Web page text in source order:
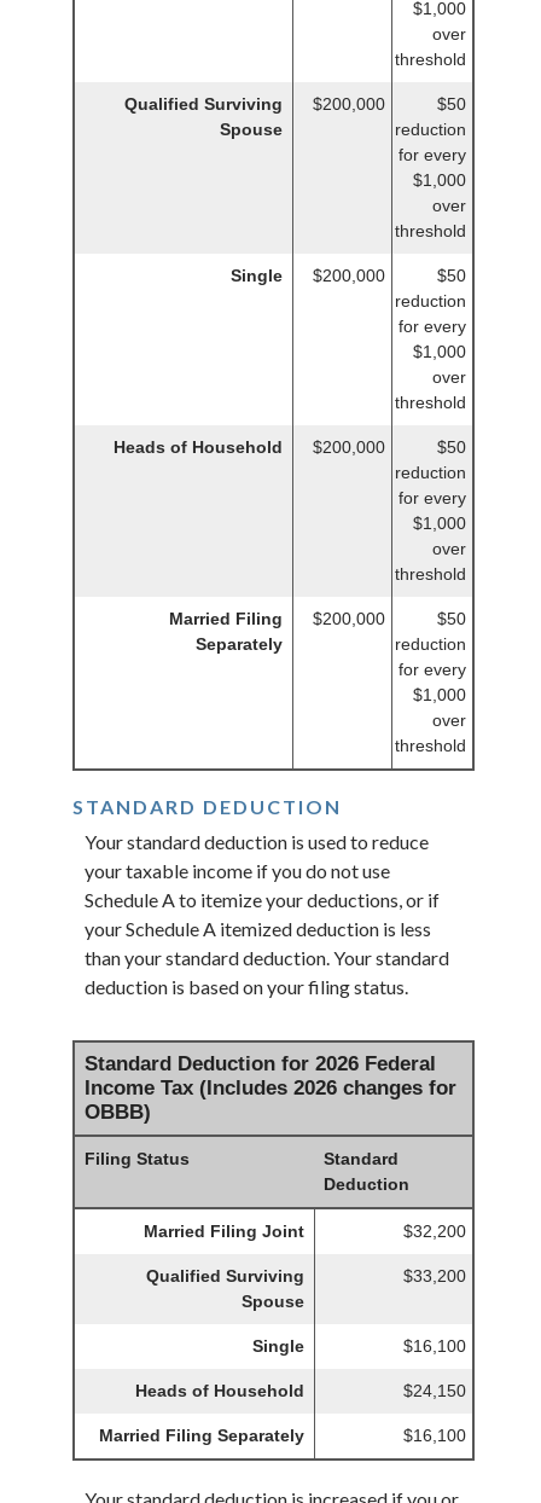
$1,000
over
threshold
Qualified Surviving
Spouse
$200,000
$50
reduction
for every
$1,000
over
threshold
Single $200,000
$50
reduction
for every
$1,000
over
threshold
Heads of Household $200,000
$50
reduction
for every
$1,000
over
threshold
Married Filing
Separately
$200,000
$50
reduction
for every
$1,000
over
threshold
STANDARD DEDUCTION
Your standard deduction is used to reduce
your taxable income if you do not use
Schedule A to itemize your deductions, or if
your Schedule A itemized deduction is less
than your standard deduction. Your standard
deduction is based on your filing status.
Standard Deduction for 2026 Federal
Income Tax (Includes 2026 changes for
OBBB)
Filing Status
Standard
Deduction
Married Filing Joint $32,200
Qualified Surviving
Spouse
$33,200
Single $16,100
Heads of Household $24,150
Married Filing Separately $16,100
Your standard deduction is increased if you or